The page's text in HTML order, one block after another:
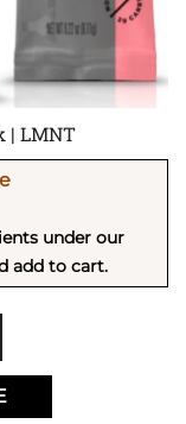
| LMNT
under our
add to cart.